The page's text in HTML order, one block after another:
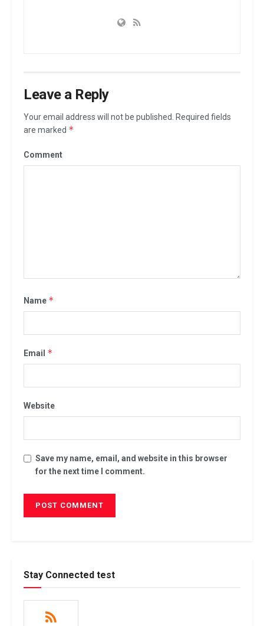
Leave a Reply
Your email address will not be published.
Required fields
are marked *
Comment
Name *
Email *
Website
Save my name, email, and website in this browser
for the next time I comment.
Stay Connected test